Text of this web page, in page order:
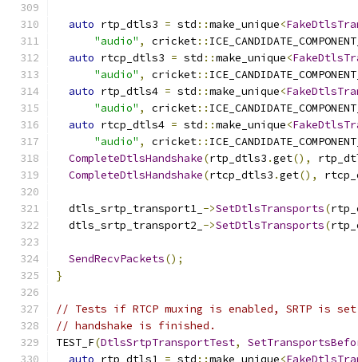
auto rtp_dtls3 = std ::make_unique<
"audio" , cricket::
auto rtcp_dtls3 = std ::make_unique<
"audio" , cricket::
auto rtp_dtls4 = std ::make_unique<
"audio" , cricket::
auto rtcp_dtls4 = std ::make_unique<
"audio" , cricket::
CompleteDtlsHandshake(rtp_dtls3 .get(),
CompleteDtlsHandshake(rtcp_dtls3 .get(),
  dtls_srtp_transport1_
->SetDtlsTransports(
  dtls_srtp_transport2_
->SetDtlsTransports(
SendRecvPackets();
}
// Tests if RTCP muxing is enabled, SRTP is set
// handshake is finished.
TEST_F(DtlsSrtpTransportTest,
auto rtp_dtls1 = std ::make_unique<